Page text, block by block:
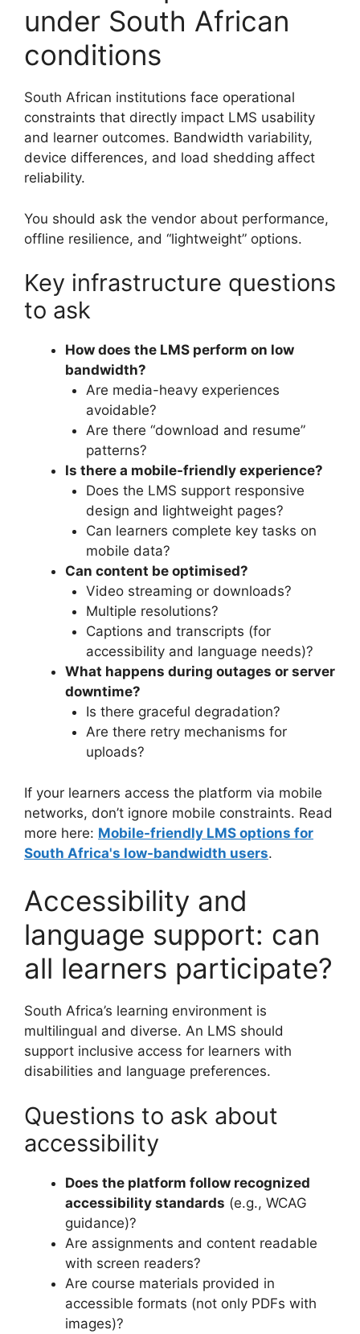
under South African
conditions
South African institutions face operational
constraints that directly impact LMS usability
and learner outcomes. Bandwidth variability,
device differences, and load shedding affect
reliability.
You should ask the vendor about performance,
offline resilience, and “lightweight” options.
Key infrastructure questions
to ask
How does the LMS perform on low
bandwidth?
Are media-heavy experiences
avoidable?
Are there “download and resume”
patterns?
Is there a mobile-friendly experience?
Does the LMS support responsive
design and lightweight pages?
Can learners complete key tasks on
mobile data?
Can content be optimised?
Video streaming or downloads?
Multiple resolutions?
Captions and transcripts (for
accessibility and language needs)?
What happens during outages or server
downtime?
Is there graceful degradation?
Are there retry mechanisms for
uploads?
If your learners access the platform via mobile
networks, don’t ignore mobile constraints. Read
more here: Mobile-friendly LMS options for
South Africa's low-bandwidth users.
Accessibility and
language support: can
all learners participate?
South Africa’s learning environment is
multilingual and diverse. An LMS should
support inclusive access for learners with
disabilities and language preferences.
Questions to ask about
accessibility
Does the platform follow recognized
accessibility standards (e.g., WCAG
guidance)?
Are assignments and content readable
with screen readers?
Are course materials provided in
accessible formats (not only PDFs with
images)?